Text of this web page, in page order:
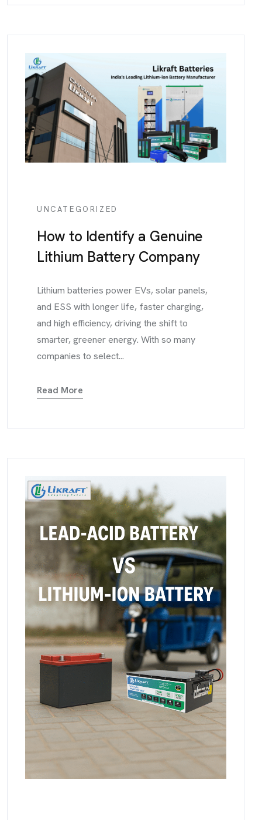
UNCATEGORIZED
How to Identify a Genuine
Lithium Battery Company
Lithium batteries power EVs, solar panels,
and ESS with longer life, faster charging,
and high efficiency, driving the shift to
smarter, greener energy. With so many
companies to select...
Read More